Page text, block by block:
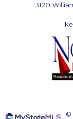
3120
©